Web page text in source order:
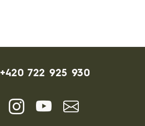
+420 722 925 930